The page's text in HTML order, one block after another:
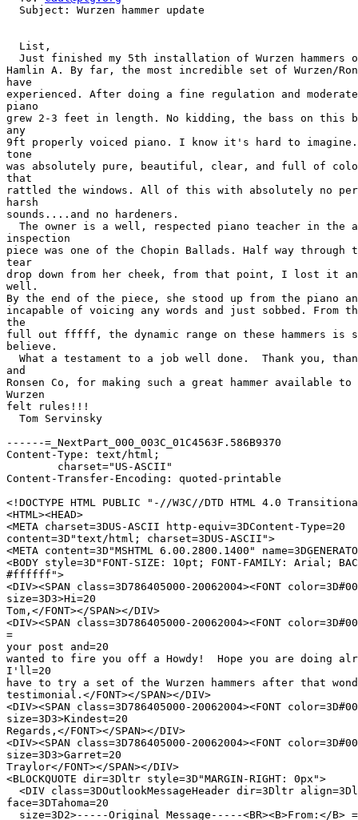
  Subject: Wurzen hammer update
  List,
Just finished my 5th installation of Wurzen hammers
Hamlin A. By far, the most incredible set of Wurzen/
have
experienced. After doing a fine regulation and
piano
grew 2-3 feet in length. No kidding, the bass on this
any
9ft properly voiced piano. I know it's hard to
tone
was absolutely pure, beautiful, clear, and full of
that
rattled the windows. All of this with absolutely no
harsh
sounds....and no hardeners.
The owner is a well, respected piano teacher in the
inspection
piece was one of the Chopin Ballads. Half way through
tear
drop down from her cheek, from that point, I lost it
well.
By the end of the piece, she stood up from the piano
incapable of voicing any words and just sobbed. From
the
full out fffff, the dynamic range on these hammers
believe.
What a testament to a job well done.  Thank you,
and
Ronsen Co, for making such a great hammer available
Wurzen
felt rules!!!
  Tom Servinsky
------=_NextPart_000_003C_01C4563F.586B9370
Content-Type: text/html;
Content-Transfer-Encoding: quoted-printable
<!DOCTYPE HTML PUBLIC "-//W3C//DTD HTML 4.0
<HTML><HEAD>
<META charset=3DUS-ASCII http-equiv=3DContent-Type=20
content=3D"text/html; charset=3DUS-ASCII">
<META content=3D"MSHTML 6.00.2800.1400"
<BODY style=3D"FONT-SIZE: 10pt; FONT-FAMILY: Arial;
#ffffff">
<DIV><SPAN class=3D786405000-20062004><FONT
size=3D3>Hi=20
Tom,</FONT></SPAN></DIV>
<DIV><SPAN class=3D786405000-20062004><FONT
=
your post and=20
wanted to fire you off a Howdy!  Hope you are doing
I'll=20
have to try a set of the Wurzen hammers after that
testimonial.</FONT></SPAN></DIV>
<DIV><SPAN class=3D786405000-20062004><FONT
size=3D3>Kindest=20
Regards,</FONT></SPAN></DIV>
<DIV><SPAN class=3D786405000-20062004><FONT
size=3D3>Garret=20
Traylor</FONT></SPAN></DIV>
<BLOCKQUOTE dir=3Dltr style=3D"MARGIN-RIGHT: 0px">
<DIV class=3DOutlookMessageHeader dir=3Dltr
face=3DTahoma=20